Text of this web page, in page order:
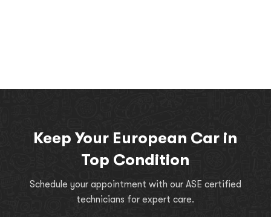
Keep Your European Car in
Top Condition
Schedule your appointment with our ASE certified
technicians for expert care.